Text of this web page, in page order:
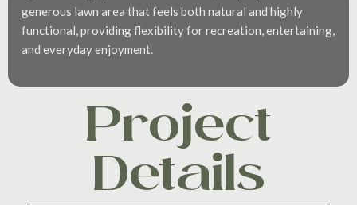
generous lawn area that feels both natural and highly
functional, providing flexibility for recreation, entertaining,
and everyday enjoyment.
Project
Details